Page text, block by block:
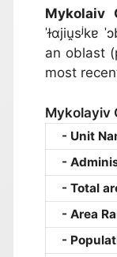
Mykolaiv
ˈɫɑjiu̯sʲkɐ
an oblast
most
Mykolayiv
Unit
Total
Area